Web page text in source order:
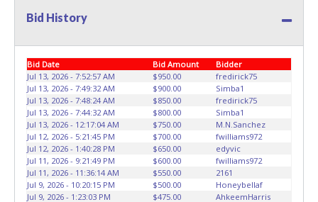
items from lot. No changes to paperwork will be allowed.
vehicles shall make their own arrangements accordingly.
Disposing of unwanted materials off of or from auctioned
vehicles will not be tolerated and will result in permanent
banning from all Live and Online auction conducted by
Lone Star Auctioneers. Written authorization must be
provided to the seller allowing a person other than the
buyer named on the paid receipt to pick up items. *NOTE
for all vehicles marked on the auction listing with "HAS
KEY" - Keys may be lost, stolen, or misplaced prior to item
Bid History
Bid Date Bid Amount
Bidder
Jul 13, 2026 - 7:52:57 AM
$950.00
fredirick75
Jul 13, 2026 - 7:49:32 AM
$900.00
Simba1
Jul 13, 2026 - 7:48:24 AM
$850.00
fredirick75
Jul 13, 2026 - 7:44:32 AM
$800.00
Simba1
Jul 13, 2026 - 12:17:04 AM
$750.00
M.N.Sanchez
Jul 12, 2026 - 5:21:45 PM
$700.00
fwilliams972
Jul 12, 2026 - 1:40:28 PM
$650.00
edyvic
Jul 11, 2026 - 9:21:49 PM
$600.00
fwilliams972
Jul 11, 2026 - 11:36:14 AM
$550.00
2161
Jul 9, 2026 - 10:20:15 PM
$500.00
Honeybellaf
Jul 9, 2026 - 1:23:03 PM
$475.00
AhkeemHarris